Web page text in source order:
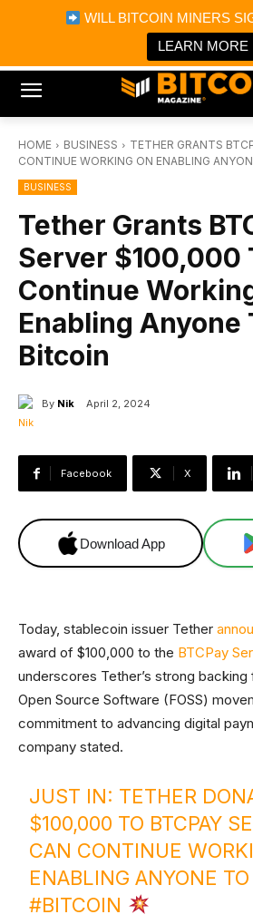
WILL BITCOIN MINERS
LEARN MORE
Bitcoin Magazine News
Bitcoin Magazine
Portfolio Tracker & Media
HOME BUSINESS
TETHER GRANTS
CONTINUE WORKING ON ENABLING
BUSINESS
Tether Grants
Server $100,000
Continue
Enabling Anyone
Bitcoin
By Nik April 2, 2024
Facebook X
Download App
Today, stablecoin issuer Tether
award of $100,000 to the BTCPay
underscores Tether’s strong
Open Source Software (FOSS)
commitment to advancing digital
company stated.
JUST IN: TETHER
$100,000 TO BTCPAY
CAN CONTINUE
ENABLING ANYONE
#BITCOIN